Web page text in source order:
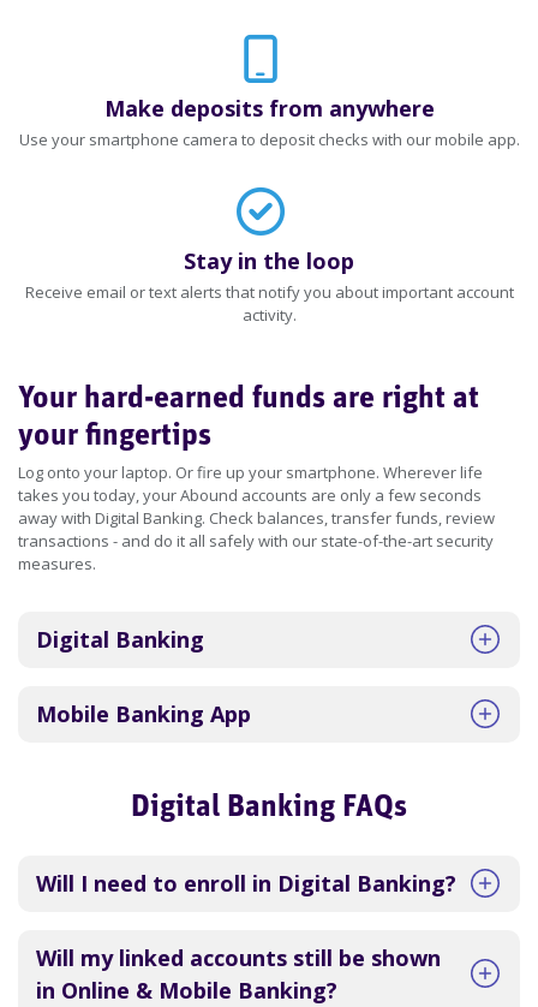
Make deposits from anywhere
Use your smartphone camera to deposit checks with our mobile app.
Stay in the loop
Receive email or text alerts that notify you about important account
activity.
Your hard-earned funds are right at
your fingertips
Log onto your laptop. Or fire up your smartphone. Wherever life
takes you today, your Abound accounts are only a few seconds
away with Digital Banking. Check balances, transfer funds, review
transactions - and do it all safely with our state-of-the-art security
measures.
Digital Banking
Mobile Banking App
Digital Banking FAQs
Will I need to enroll in Digital Banking?
Will my linked accounts still be shown
in Online & Mobile Banking?